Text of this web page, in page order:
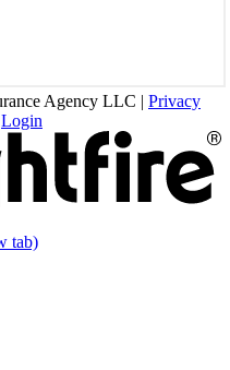
Agency LLC | Privacy
Login
tab)